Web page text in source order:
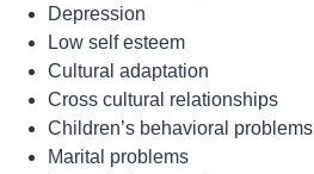
Depression
Low self esteem
Cultural adaptation
Cross cultural relationships
Children’s behavioral problems
Marital problems